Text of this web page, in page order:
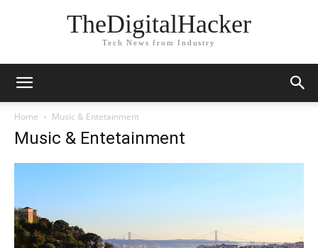
TheDigitalHacker
Tech News from Industry
Home Music & Entetainment
Music & Entetainment